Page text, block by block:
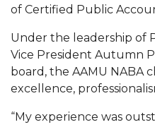
First Lady's
Wind Ensemble to
John AME
Student "Reps" in
CSD Offering Free
of Certified Public
Under the leadership of
Vice President Autumn
board, the AAMU NABA
excellence,
“My experience was